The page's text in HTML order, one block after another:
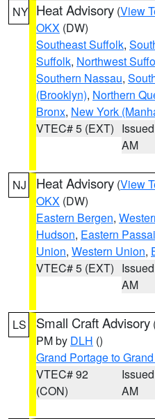
NY Heat Advisory (View
OKX (DW)
Southeast Suffolk,
Suffolk, Northwest
Southern Nassau,
(Brooklyn), Northern
Bronx, New York
VTEC# 5 (EXT)
AM
NJ Heat Advisory (View
OKX (DW)
Eastern Bergen,
Hudson, Eastern
Union, Western Union,
VTEC# 5 (EXT)
AM
LS Small Craft Advisory
PM by DLH ()
Grand Portage to
VTEC# 92
(CON)
AM